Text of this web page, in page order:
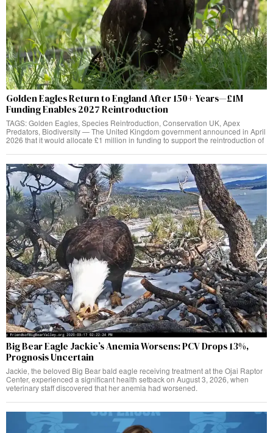
Golden Eagles Return to England After 150+ Years—£1M
Funding Enables 2027 Reintroduction
TAGS: Golden Eagles, Species Reintroduction, Conservation UK, Apex
Predators, Biodiversity — The United Kingdom government announced in April
2026 that it would allocate £1 million in funding to support the reintroduction of
Big Bear Eagle Jackie’s Anemia Worsens: PCV Drops 13%,
Prognosis Uncertain
Jackie, the beloved Big Bear bald eagle receiving treatment at the Ojai Raptor
Center, experienced a significant health setback on August 3, 2026, when
veterinary staff discovered that her anemia had worsened.